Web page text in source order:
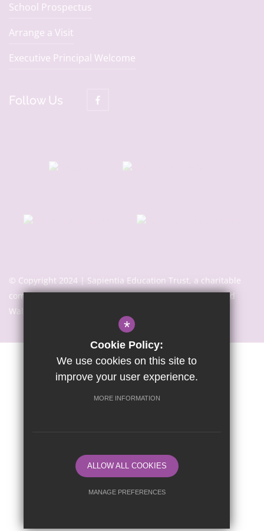
School Prospectus
Arrange a Visit
Executive Principal Welcome
Follow Us
© Copyright 2024 | Sapientia Education Trust, a charitable
company limited by guarantee registered in England and
Wales with company number 7466353
*
Cookie Policy:
We use cookies on this site to
improve your user experience.
MORE INFORMATION
ALLOW ALL COOKIES
MANAGE PREFERENCES